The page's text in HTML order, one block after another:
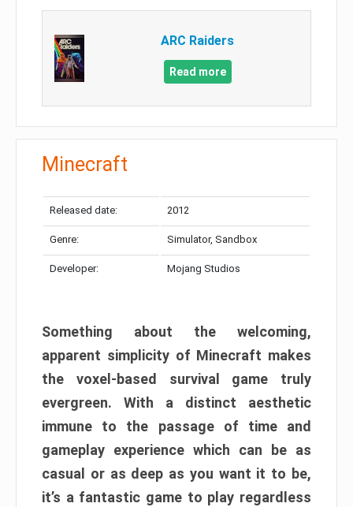
ARC Raiders
Read more
Minecraft
Released date: 2012
Genre: Simulator, Sandbox
Developer: Mojang Studios
Something about the welcoming,
apparent simplicity of Minecraft makes
the voxel-based survival game truly
evergreen. With a distinct aesthetic
immune to the passage of time and
gameplay experience which can be as
casual or as deep as you want it to be,
it’s a fantastic game to play regardless